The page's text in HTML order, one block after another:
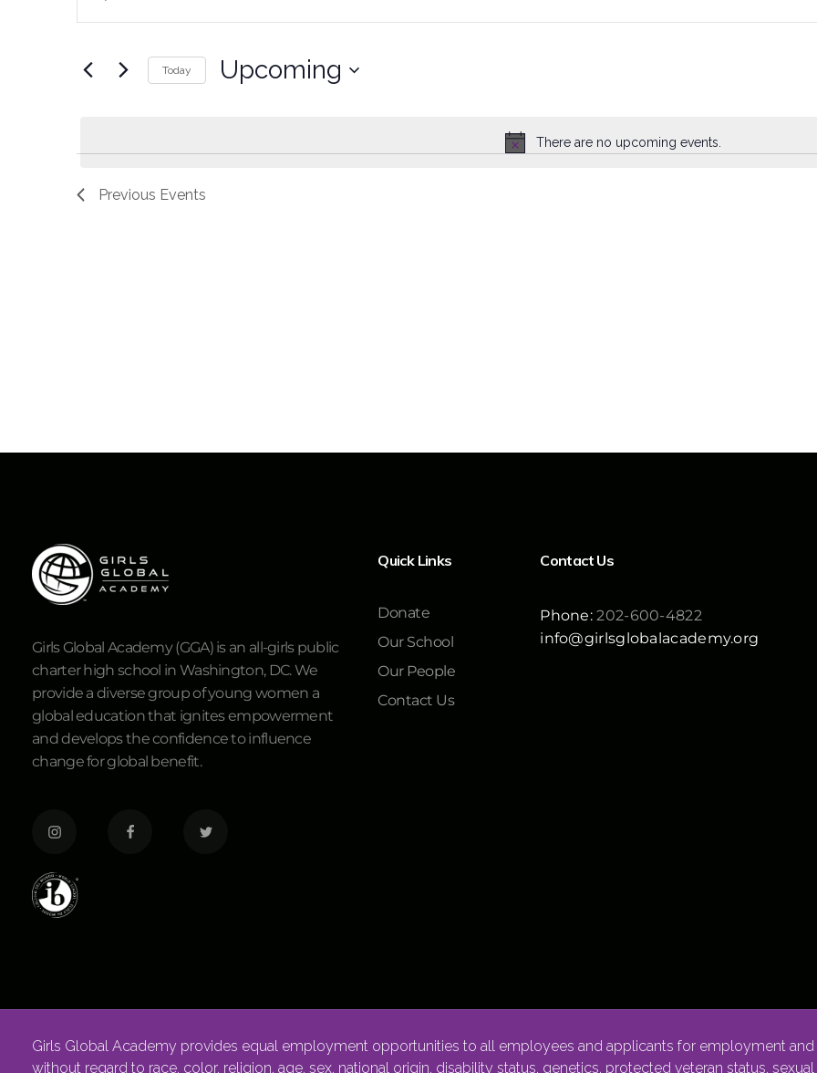
Notice
There are no upcoming events.
Search
and
for
Events
Today Upcoming
Previous Events
Girls Global Academy (GGA) is an all-girls public
charter high school in Washington, DC. We
provide a diverse group of young women a
global education that ignites empowerment
and develops the confidence to influence
change for global benefit.
Quick Links
Donate
Our School
Our People
Contact Us
Contact Us
Phone: 202-600-4822
info@girlsglobalacademy.org
Girls Global Academy provides equal employment opportunities to all employees and applicants for employment
without regard to race, color, religion, age, sex, national origin, disability status, genetics, protected veteran status,